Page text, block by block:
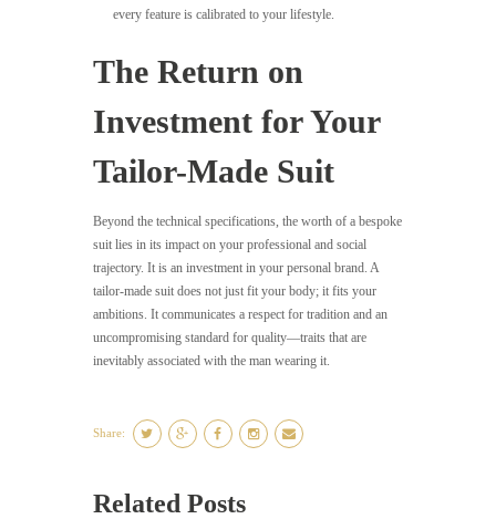
every feature is calibrated to your lifestyle.
The Return on
Investment for Your
Tailor-Made Suit
Beyond the technical specifications, the worth of a bespoke
suit lies in its impact on your professional and social
trajectory. It is an investment in your personal brand. A
tailor-made suit does not just fit your body; it fits your
ambitions. It communicates a respect for tradition and an
uncompromising standard for quality—traits that are
inevitably associated with the man wearing it.
Share:
Related Posts